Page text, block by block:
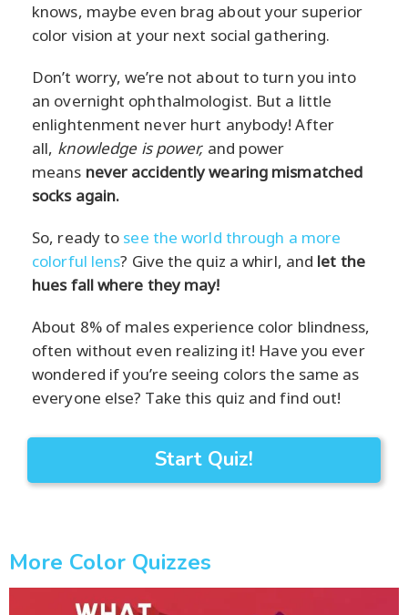
knows, maybe even brag about your superior
color vision at your next social gathering.
Don’t worry, we’re not about to turn you into
an overnight ophthalmologist. But a little
enlightenment never hurt anybody! After
all, knowledge is power, and power
means never accidently wearing mismatched
socks again.
So, ready to see the world through a more
colorful lens? Give the quiz a whirl, and let the
hues fall where they may!
About 8% of males experience color blindness,
often without even realizing it! Have you ever
wondered if you’re seeing colors the same as
everyone else? Take this quiz and find out!
Start Quiz!
More Color Quizzes